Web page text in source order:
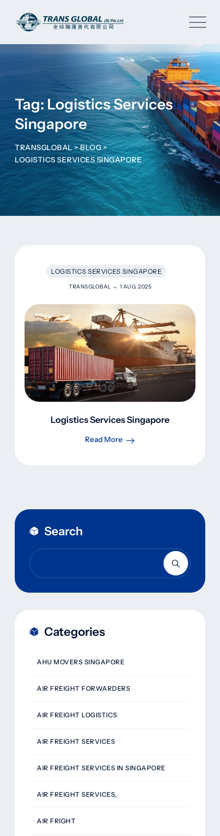
content
Tag: Logistics Services
Singapore
TRANSGLOBAL>BLOG>
LOGISTICS SERVICES SINGAPORE
LOGISTICS SERVICES SINGAPORE
TRANSGLOBAL 1 AUG, 2025
Logistics Services Singapore
Read More
Search
Categories
AHU MOVERS SINGAPORE
AIR FREIGHT FORWARDERS
AIR FREIGHT LOGISTICS
AIR FREIGHT SERVICES
AIR FREIGHT SERVICES IN SINGAPORE
AIR FREIGHT SERVICES,
AIR FRIGHT